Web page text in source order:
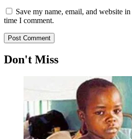
Save my name, email, and website
time I comment.
Don't Miss